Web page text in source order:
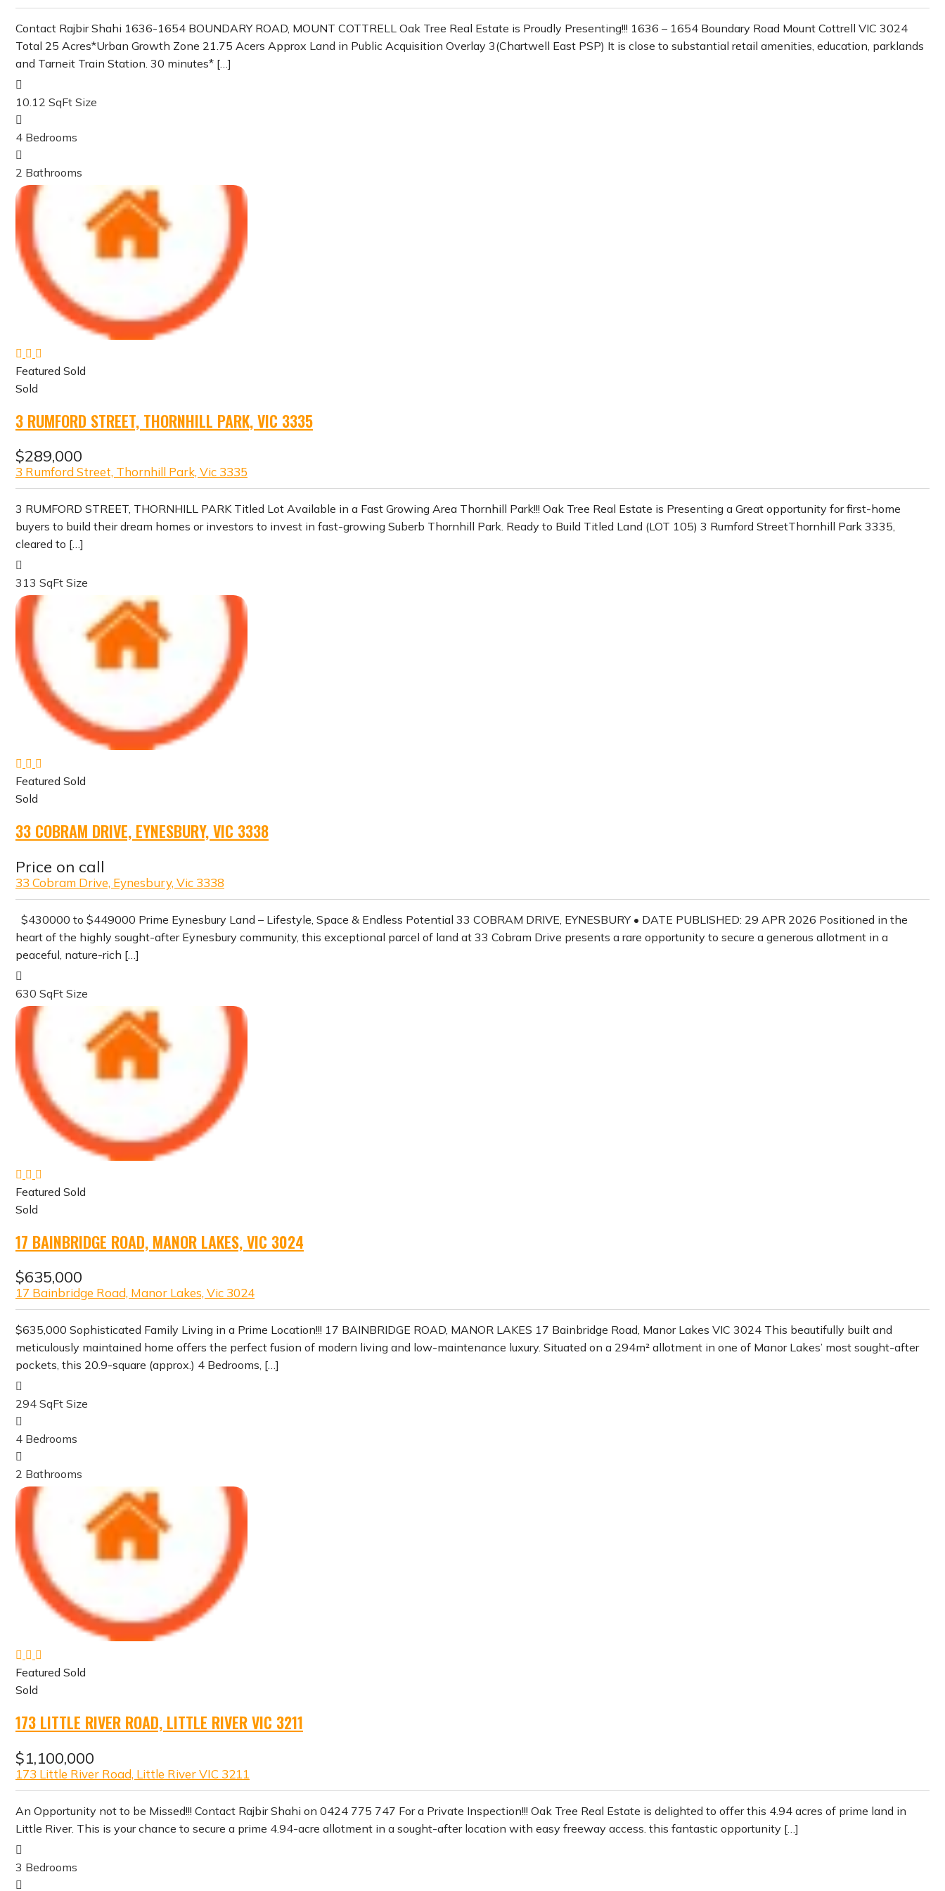
Contact Rajbir Shahi 1636-1654 BOUNDARY ROAD, MOUNT COTTRELL Oak Tree Real Estate is Proudly Presenting!!! 1636 – 1654 Boundary Road Mount Cottrell VIC 3024
Total 25 Acres*Urban Growth Zone 21.75 Acers Approx Land in Public Acquisition Overlay 3(Chartwell East PSP) It is close to substantial retail amenities, education, parklands
and Tarneit Train Station. 30 minutes* […]
10.12 SqFt Size
4 Bedrooms
2 Bathrooms
Featured Sold
Sold
3 RUMFORD STREET, THORNHILL PARK, VIC 3335
$289,000
3 Rumford Street, Thornhill Park, Vic 3335
3 RUMFORD STREET, THORNHILL PARK Titled Lot Available in a Fast Growing Area Thornhill Park!!! Oak Tree Real Estate is Presenting a Great opportunity for first-home
buyers to build their dream homes or investors to invest in fast-growing Suberb Thornhill Park. Ready to Build Titled Land (LOT 105) 3 Rumford StreetThornhill Park 3335,
cleared to […]
313 SqFt Size
Featured Sold
Sold
33 COBRAM DRIVE, EYNESBURY, VIC 3338
Price on call
33 Cobram Drive, Eynesbury, Vic 3338
$430000 to $449000 Prime Eynesbury Land – Lifestyle, Space & Endless Potential 33 COBRAM DRIVE, EYNESBURY • DATE PUBLISHED: 29 APR 2026 Positioned in the
heart of the highly sought-after Eynesbury community, this exceptional parcel of land at 33 Cobram Drive presents a rare opportunity to secure a generous allotment in a
peaceful, nature-rich […]
630 SqFt Size
Featured Sold
Sold
17 BAINBRIDGE ROAD, MANOR LAKES, VIC 3024
$635,000
17 Bainbridge Road, Manor Lakes, Vic 3024
$635,000 Sophisticated Family Living in a Prime Location!!! 17 BAINBRIDGE ROAD, MANOR LAKES 17 Bainbridge Road, Manor Lakes VIC 3024 This beautifully built and
meticulously maintained home offers the perfect fusion of modern living and low-maintenance luxury. Situated on a 294m² allotment in one of Manor Lakes’ most sought-after
pockets, this 20.9-square (approx.) 4 Bedrooms, […]
294 SqFt Size
4 Bedrooms
2 Bathrooms
Featured Sold
Sold
173 LITTLE RIVER ROAD, LITTLE RIVER VIC 3211
$1,100,000
173 Little River Road, Little River VIC 3211
An Opportunity not to be Missed!!! Contact Rajbir Shahi on 0424 775 747 For a Private Inspection!!! Oak Tree Real Estate is delighted to offer this 4.94 acres of prime land in
Little River. This is your chance to secure a prime 4.94-acre allotment in a sought-after location with easy freeway access. this fantastic opportunity […]
3 Bedrooms